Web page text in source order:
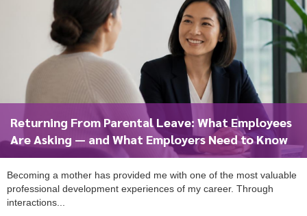
Returning From Parental Leave: What Employees
Are Asking — and What Employers Need to Know
Becoming a mother has provided me with one of the most valuable
professional development experiences of my career. Through
interactions...